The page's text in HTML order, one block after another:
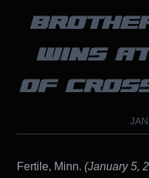
WINS
OF
Fertile, Minn. (January 5,